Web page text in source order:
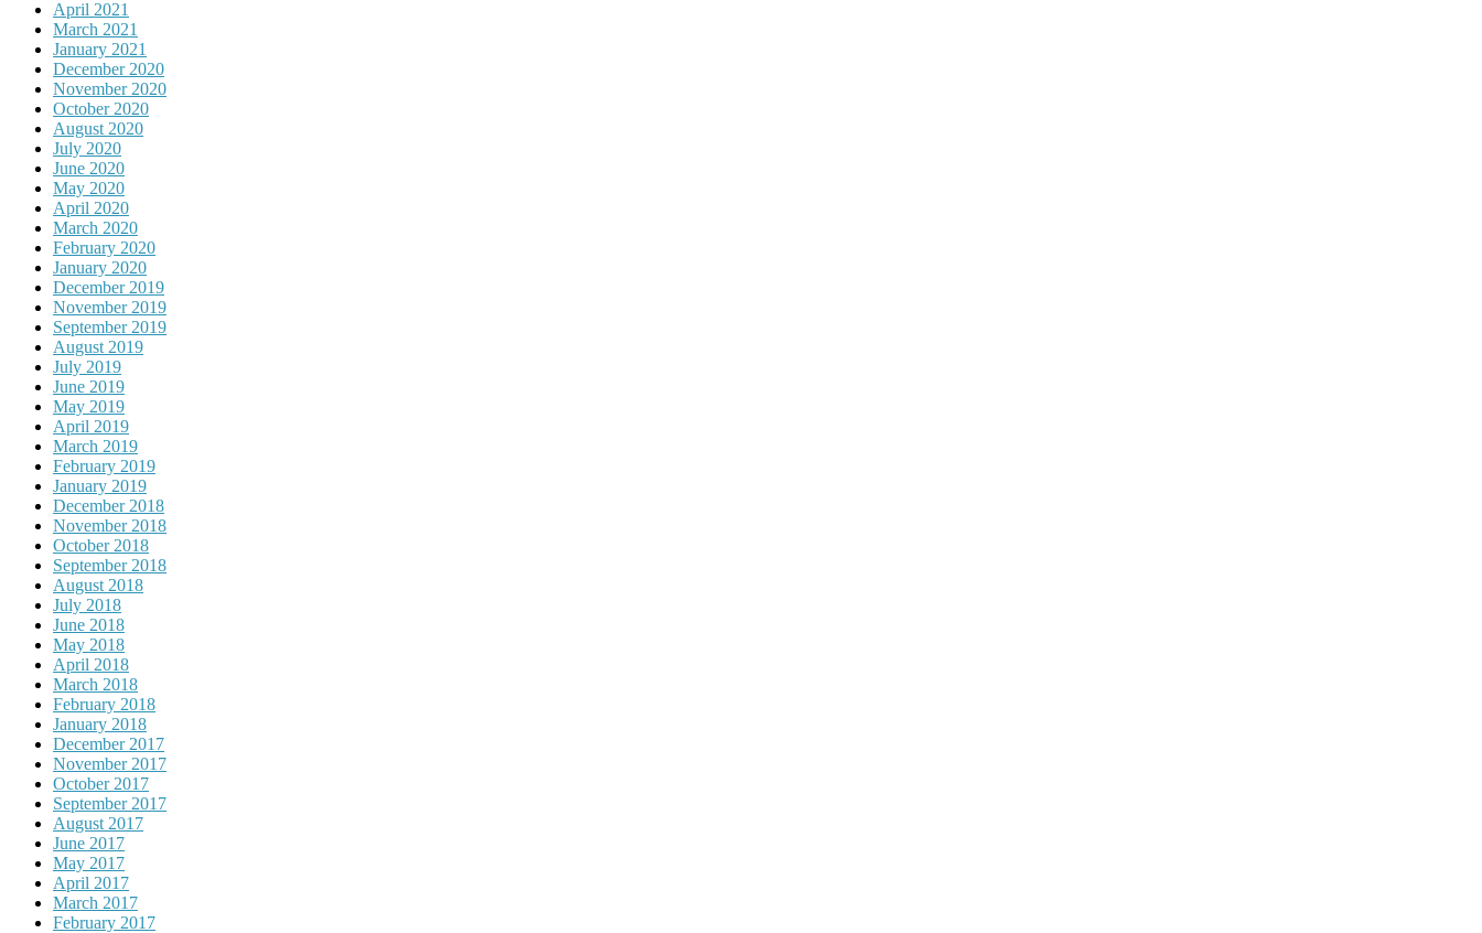
April 2021
March 2021
January 2021
December 2020
November 2020
October 2020
August 2020
July 2020
June 2020
May 2020
April 2020
March 2020
February 2020
January 2020
December 2019
November 2019
September 2019
August 2019
July 2019
June 2019
May 2019
April 2019
March 2019
February 2019
January 2019
December 2018
November 2018
October 2018
September 2018
August 2018
July 2018
June 2018
May 2018
April 2018
March 2018
February 2018
January 2018
December 2017
November 2017
October 2017
September 2017
August 2017
June 2017
May 2017
April 2017
March 2017
February 2017